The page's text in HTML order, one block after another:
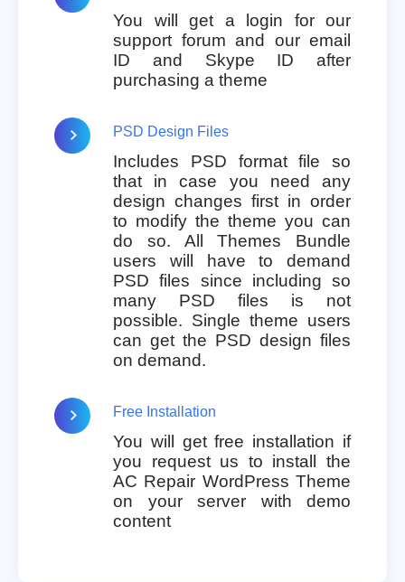
You will get a login for our
support forum and our email
ID and Skype ID after
purchasing a theme
PSD Design Files
Includes PSD format file so
that in case you need any
design changes first in order
to modify the theme you can
do so. All Themes Bundle
users will have to demand
PSD files since including so
many PSD files is not
possible. Single theme users
can get the PSD design files
on demand.
Free Installation
You will get free installation if
you request us to install the
AC Repair WordPress Theme
on your server with demo
content